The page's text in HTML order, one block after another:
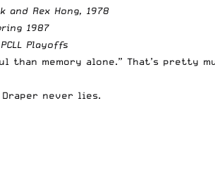
and Rex Hong, 1978
1987
Playoffs
memory alone.” That’s pretty
never lies.